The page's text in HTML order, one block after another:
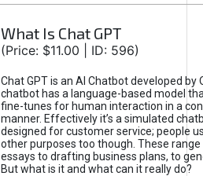
What Is Chat GPT
(Price: $11.00 | ID: 596)
Chat GPT is an AI Chatbot developed by
chatbot has a language-based model
fine-tunes for human interaction in a
manner. Effectively it’s a simulated
designed for customer service; people
other purposes too though. These
essays to drafting business plans, to
But what is it and what can it really do?